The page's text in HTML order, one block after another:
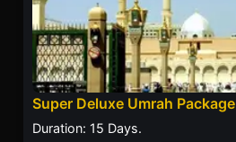
Super Deluxe Umrah Package
Duration: 15 Days.